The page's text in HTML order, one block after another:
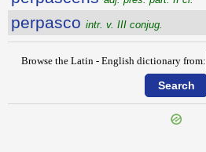
perpasco intr. v. III conjug.
Browse the Latin - English dictionary from: